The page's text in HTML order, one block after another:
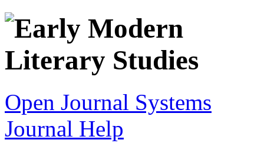
Open Journal Systems
Journal Help